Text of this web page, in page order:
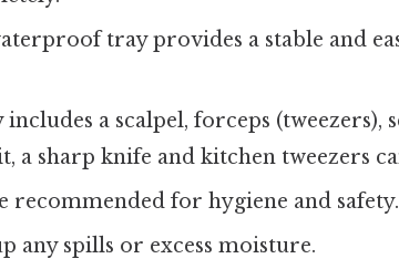
tray provides a stable and
a scalpel, forceps (tweezers),
a sharp knife and kitchen tweezers
recommended for hygiene and safety.
any spills or excess moisture.